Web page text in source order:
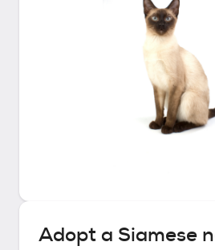
Adopt a Siamese